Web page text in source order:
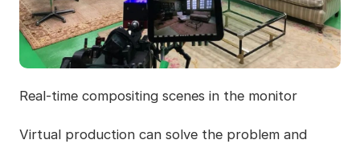
Real-time compositing scenes in the monitor
Virtual production can solve the problem and